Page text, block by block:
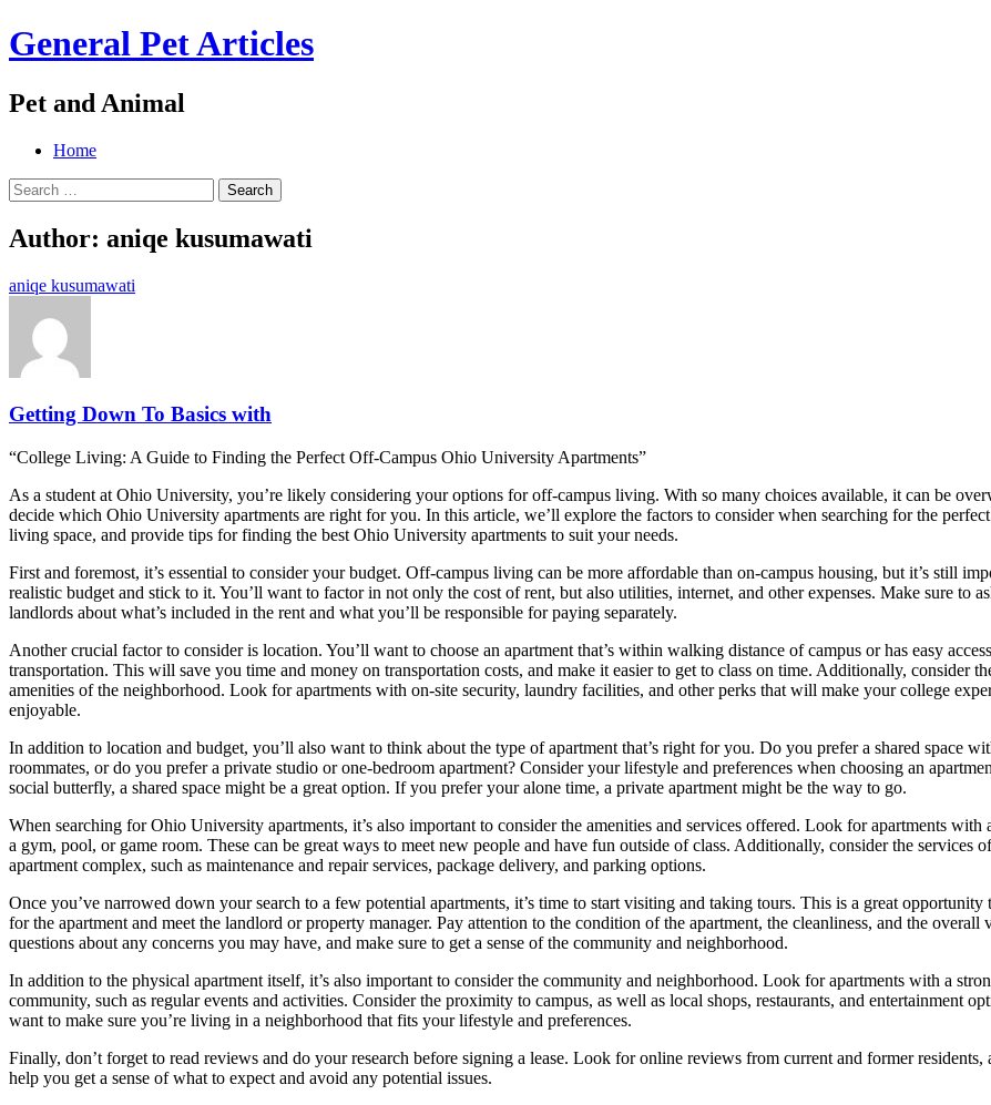
General Pet Articles
Pet and Animal
Menu
Search
Skip
content
Home
Search
for:
Author: aniqe kusumawati
aniqe kusumawati
Getting Down To Basics with
“College Living: A Guide to Finding the Perfect Off-Campus Ohio University Apartments”
As a student at Ohio University, you’re likely considering your options for off-campus living. With so many choices available, it can be
decide which Ohio University apartments are right for you. In this article, we’ll explore the factors to consider when searching for the
living space, and provide tips for finding the best Ohio University apartments to suit your needs.
First and foremost, it’s essential to consider your budget. Off-campus living can be more affordable than on-campus housing, but it’s still
realistic budget and stick to it. You’ll want to factor in not only the cost of rent, but also utilities, internet, and other expenses. Make sure to
landlords about what’s included in the rent and what you’ll be responsible for paying separately.
Another crucial factor to consider is location. You’ll want to choose an apartment that’s within walking distance of campus or has easy
transportation. This will save you time and money on transportation costs, and make it easier to get to class on time. Additionally, consider
amenities of the neighborhood. Look for apartments with on-site security, laundry facilities, and other perks that will make your college
enjoyable.
In addition to location and budget, you’ll also want to think about the type of apartment that’s right for you. Do you prefer a shared space
roommates, or do you prefer a private studio or one-bedroom apartment? Consider your lifestyle and preferences when choosing an
social butterfly, a shared space might be a great option. If you prefer your alone time, a private apartment might be the way to go.
When searching for Ohio University apartments, it’s also important to consider the amenities and services offered. Look for apartments with
a gym, pool, or game room. These can be great ways to meet new people and have fun outside of class. Additionally, consider the services
apartment complex, such as maintenance and repair services, package delivery, and parking options.
Once you’ve narrowed down your search to a few potential apartments, it’s time to start visiting and taking tours. This is a great opportunity
for the apartment and meet the landlord or property manager. Pay attention to the condition of the apartment, the cleanliness, and the overall
questions about any concerns you may have, and make sure to get a sense of the community and neighborhood.
In addition to the physical apartment itself, it’s also important to consider the community and neighborhood. Look for apartments with a
community, such as regular events and activities. Consider the proximity to campus, as well as local shops, restaurants, and entertainment
want to make sure you’re living in a neighborhood that fits your lifestyle and preferences.
Finally, don’t forget to read reviews and do your research before signing a lease. Look for online reviews from current and former
help you get a sense of what to expect and avoid any potential issues.